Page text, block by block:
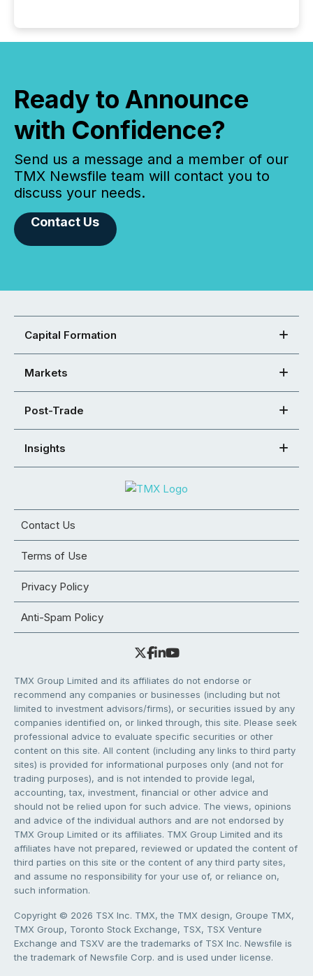
Ready to Announce
with Confidence?
Send us a message and a member of our
TMX Newsfile team will contact you to
discuss your needs.
Contact Us
Capital Formation
Markets
Post-Trade
Insights
Contact Us
Terms of Use
Privacy Policy
Anti-Spam Policy
TMX Group Limited and its affiliates do not endorse or
recommend any companies or businesses (including but not
limited to investment advisors/firms), or securities issued by any
companies identified on, or linked through, this site. Please seek
professional advice to evaluate specific securities or other
content on this site. All content (including any links to third party
sites) is provided for informational purposes only (and not for
trading purposes), and is not intended to provide legal,
accounting, tax, investment, financial or other advice and
should not be relied upon for such advice. The views, opinions
and advice of the individual authors and are not endorsed by
TMX Group Limited or its affiliates. TMX Group Limited and its
affiliates have not prepared, reviewed or updated the content of
third parties on this site or the content of any third party sites,
and assume no responsibility for your use of, or reliance on,
such information.
Copyright © 2026 TSX Inc. TMX, the TMX design, Groupe TMX,
TMX Group, Toronto Stock Exchange, TSX, TSX Venture
Exchange and TSXV are the trademarks of TSX Inc. Newsfile is
the trademark of Newsfile Corp. and is used under license.